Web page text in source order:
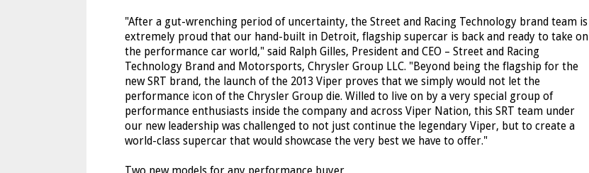
"After a gut-wrenching period of uncertainty, the Street and Racing Technology brand team is
extremely proud that our hand-built in Detroit, flagship supercar is back and ready to take on
the performance car world," said Ralph Gilles, President and CEO – Street and Racing
Technology Brand and Motorsports, Chrysler Group LLC. "Beyond being the flagship for the
new SRT brand, the launch of the 2013 Viper proves that we simply would not let the
performance icon of the Chrysler Group die. Willed to live on by a very special group of
performance enthusiasts inside the company and across Viper Nation, this SRT team under
our new leadership was challenged to not just continue the legendary Viper, but to create a
world-class supercar that would showcase the very best we have to offer."